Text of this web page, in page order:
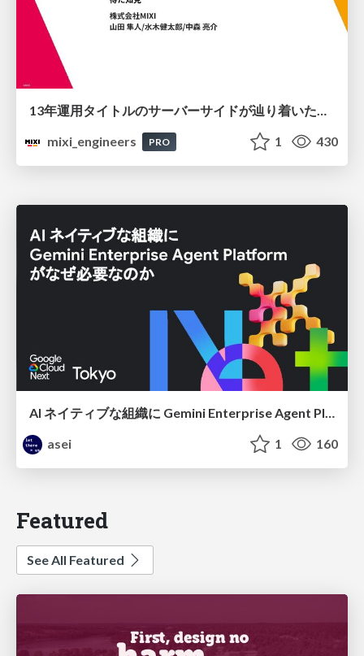
mixi_engineers
PRO 1 430
AI ネイティブな組織に Gemini Enterprise Agent Platform がなぜ必要なのか
asei
1 160
Featured
See All Featured